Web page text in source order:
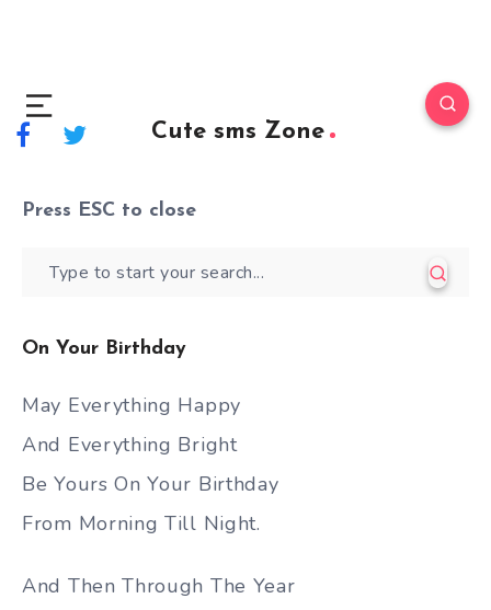
Cute sms Zone
Press ESC to close
On Your Birthday
May Everything Happy
And Everything Bright
Be Yours On Your Birthday
From Morning Till Night.
And Then Through The Year